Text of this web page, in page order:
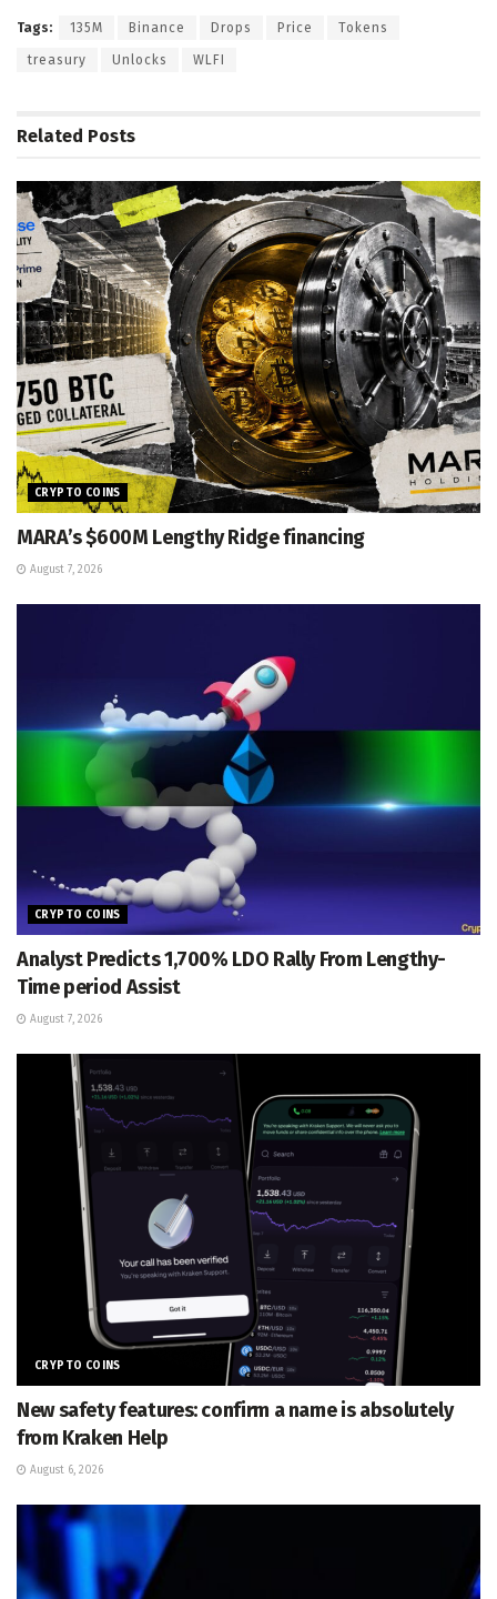
Tags: 135M Binance Drops Price Tokens
treasury Unlocks WLFI
Related Posts
CRYPTO COINS
MARA’s $600M Lengthy Ridge financing
August 7, 2026
CRYPTO COINS
Analyst Predicts 1,700% LDO Rally From Lengthy-
Time period Assist
August 7, 2026
CRYPTO COINS
New safety features: confirm a name is absolutely
from Kraken Help
August 6, 2026